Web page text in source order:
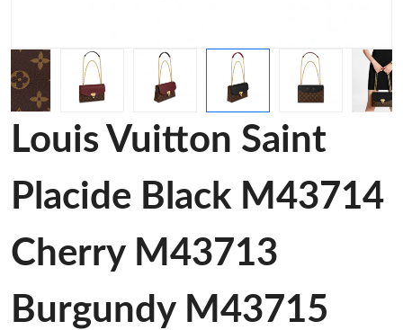
Louis Vuitton Saint
Placide Black M43714
Cherry M43713
Burgundy M43715